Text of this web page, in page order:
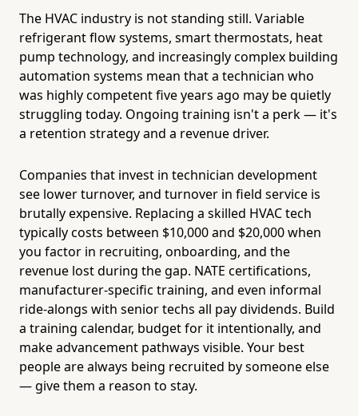
The HVAC industry is not standing still. Variable
refrigerant flow systems, smart thermostats, heat
pump technology, and increasingly complex building
automation systems mean that a technician who
was highly competent five years ago may be quietly
struggling today. Ongoing training isn't a perk — it's
a retention strategy and a revenue driver.
Companies that invest in technician development
see lower turnover, and turnover in field service is
brutally expensive. Replacing a skilled HVAC tech
typically costs between $10,000 and $20,000 when
you factor in recruiting, onboarding, and the
revenue lost during the gap. NATE certifications,
manufacturer-specific training, and even informal
ride-alongs with senior techs all pay dividends. Build
a training calendar, budget for it intentionally, and
make advancement pathways visible. Your best
people are always being recruited by someone else
— give them a reason to stay.